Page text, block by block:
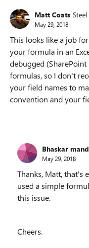
Matt Coats
May 29, 2018
This looks like a job
your formula in an
debugged
formulas, so I don't
your field names to
convention and your
Bhaskar
May 29, 2018
Thanks, Matt, that's
used a simple
this issue.
Cheers.